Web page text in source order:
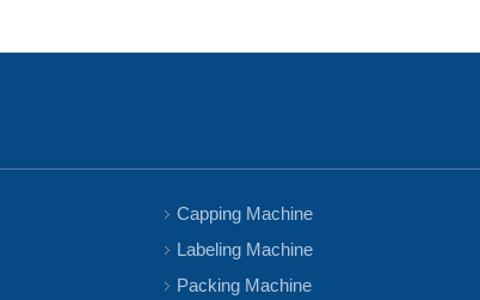
Capping Machine
Labeling Machine
Packing Machine